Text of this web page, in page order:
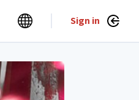
Sign in